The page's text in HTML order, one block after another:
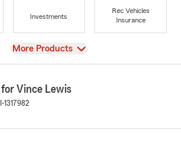
Investments
Rec Vehicles
Insurance
View
More Products
Vince Lewis
1317982